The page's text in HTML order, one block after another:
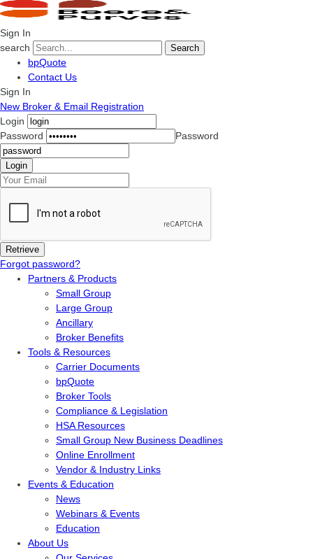
Sign In
search
Search
bpQuote
Contact Us
Sign In
New Broker & Email Registration
Login
Password
Password
Forgot password?
Partners & Products
Small Group
Large Group
Ancillary
Broker Benefits
Tools & Resources
Carrier Documents
bpQuote
Broker Tools
Compliance & Legislation
HSA Resources
Small Group New Business Deadlines
Online Enrollment
Vendor & Industry Links
Events & Education
News
Webinars & Events
Education
About Us